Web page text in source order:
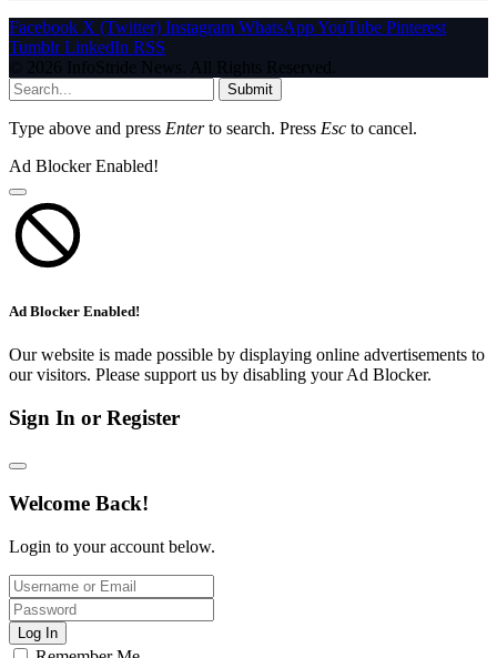
Facebook X (Twitter) Instagram WhatsAppYouTube Pinterest
Tumblr LinkedIn RSS
© 2026 InfoStride News. All Rights Reserved.
Submit
Type above and press Enterto search. Press Esc to cancel.
Ad Blocker Enabled!
Ad Blocker Enabled!
Our website is made possible by displaying online advertisements to
our visitors. Please support us by disabling your Ad Blocker.
Sign In or Register
Welcome Back!
Login to your account below.
Log In